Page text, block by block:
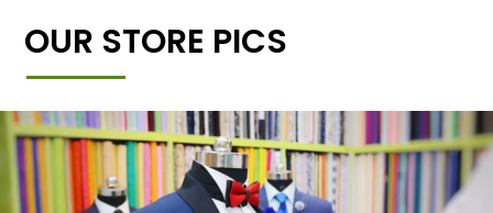
OUR STORE PICS